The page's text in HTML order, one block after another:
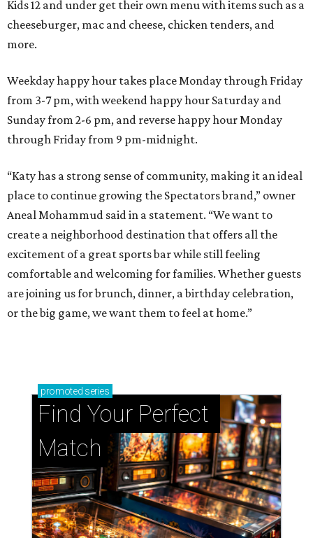
Kids 12 and under get their own menu with items such as a
cheeseburger, mac and cheese, chicken tenders, and
more.
Weekday happy hour takes place Monday through Friday
from 3-7 pm, with weekend happy hour Saturday and
Sunday from 2-6 pm, and reverse happy hour Monday
through Friday from 9 pm-midnight.
“Katy has a strong sense of community, making it an ideal
place to continue growing the Spectators brand,” owner
Aneal Mohammud said in a statement. “We want to
create a neighborhood destination that offers all the
excitement of a great sports bar while still feeling
comfortable and welcoming for families. Whether guests
are joining us for brunch, dinner, a birthday celebration,
or the big game, we want them to feel at home.”
promoted series
Find Your Perfect
Match